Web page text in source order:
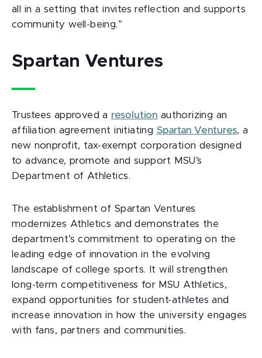
all in a setting that invites reflection and supports
community well-being.”
Spartan Ventures
Trustees approved a resolution authorizing an
affiliation agreement initiating Spartan Ventures, a
new nonprofit, tax-exempt corporation designed
to advance, promote and support MSU’s
Department of Athletics.
The establishment of Spartan Ventures
modernizes Athletics and demonstrates the
department’s commitment to operating on the
leading edge of innovation in the evolving
landscape of college sports. It will strengthen
long-term competitiveness for MSU Athletics,
expand opportunities for student-athletes and
increase innovation in how the university engages
with fans, partners and communities.